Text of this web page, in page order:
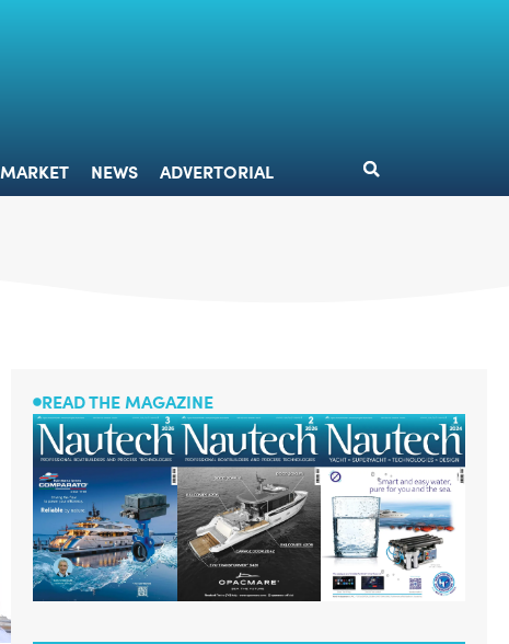
MARKET NEWS ADVERTORIAL
READ THE MAGAZINE